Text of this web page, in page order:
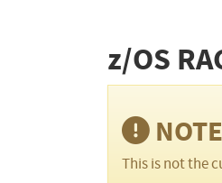
z/OS
NOTE
This is not the